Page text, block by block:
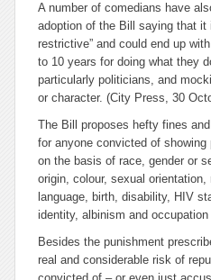
A number of comedians have
adoption of the Bill saying that it
restrictive” and could end up
to 10 years for doing what they
particularly politicians, and
or character. (City Press, 30
The Bill proposes hefty fines
for anyone convicted of
on the basis of race, gender or
origin, colour, sexual
language, birth, disability, HIV
identity, albinism and occupation
Besides the punishment
real and considerable risk of